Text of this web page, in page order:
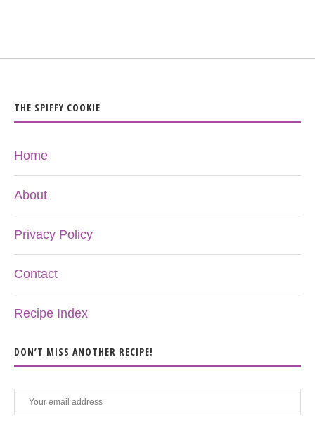
THE SPIFFY COOKIE
Home
About
Privacy Policy
Contact
Recipe Index
DON’T MISS ANOTHER RECIPE!